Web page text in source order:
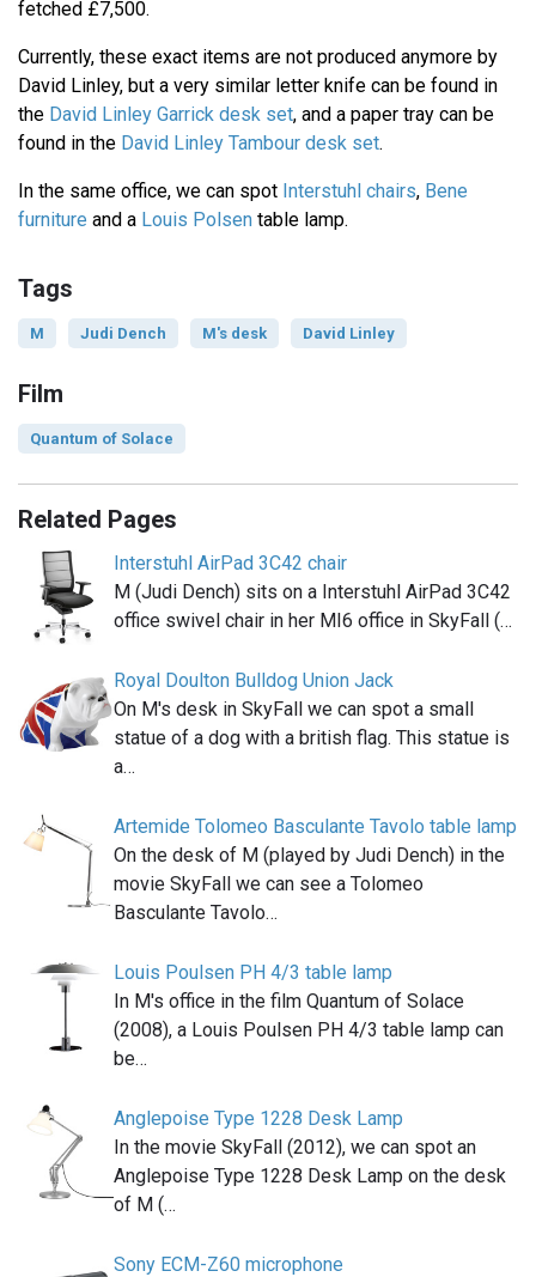
fetched £7,500.
Currently, these exact items are not produced anymore by
David Linley, but a very similar letter knife can be found in
the David Linley Garrick desk set, and a paper tray can be
found in the David Linley Tambour desk set.
In the same office, we can spot Interstuhl chairs, Bene
furniture and a Louis Polsen table lamp.
Tags
M Judi Dench M's desk David Linley
Film
Quantum of Solace
Related Pages
Interstuhl AirPad 3C42 chair
M (Judi Dench) sits on a Interstuhl AirPad 3C42
office swivel chair in her MI6 office in SkyFall (…
Royal Doulton Bulldog Union Jack
On M's desk in SkyFall we can spot a small
statue of a dog with a british flag. This statue is
a…
Artemide Tolomeo Basculante Tavolo table lamp
On the desk of M (played by Judi Dench) in the
movie SkyFall we can see a Tolomeo
Basculante Tavolo…
Louis Poulsen PH 4/3 table lamp
In M's office in the film Quantum of Solace
(2008), a Louis Poulsen PH 4/3 table lamp can
be…
Anglepoise Type 1228 Desk Lamp
In the movie SkyFall (2012), we can spot an
Anglepoise Type 1228 Desk Lamp on the desk
of M (…
Sony ECM-Z60 microphone